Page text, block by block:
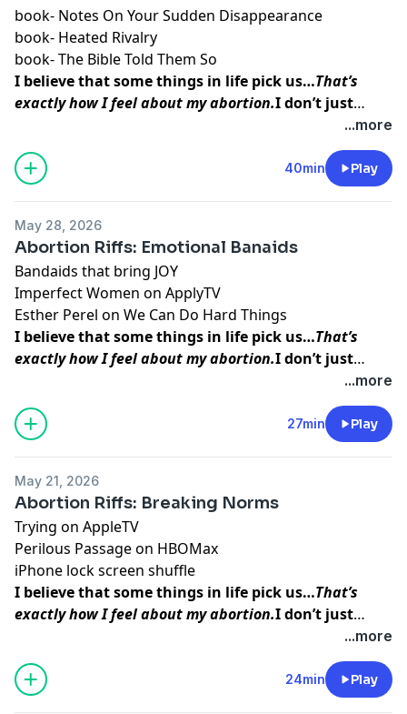
book- Notes On Your Sudden Disappearance
book- Heated Rivalry
book-The Bible Told Them So
I believe that some things in life pick us…That’s
exactly how I feel about my abortion.I don’t just
think abortion picked me to teach me a lesson. I
believe that my baby picked me so that I could do
this work, so that I could
help other women find the
inner peace and strength
I was able to access
...more
40min Play
May 28, 2026
Abortion Riffs: Emotional Banaids
Bandaids that bring JOY
Imperfect Women on ApplyTV
Esther Perel on We Can Do Hard Things
I believe that some things in life pick us…That’s
exactly how I feel about my abortion.I don’t just
think abortion picked me to teach me a lesson. I
believe that my baby picked me so that I could do
this work, so that I could
help other women find the
inner peace and strength
I was able to access
...more
27min Play
May 21, 2026
Abortion Riffs: Breaking Norms
Trying on AppleTV
Perilous Passageon HBOMax
iPhone lock screen shuffle
I believe that some things in life pick us…That’s
exactly how I feel about my abortion.I don’t just
think abortion picked me to teach me a lesson. I
believe that my baby picked me so that I could do
this work, so that I could
help other women find the
inner peace and strength
I was able to access
...more
24min Play